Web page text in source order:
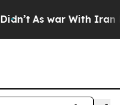
As war With Iran